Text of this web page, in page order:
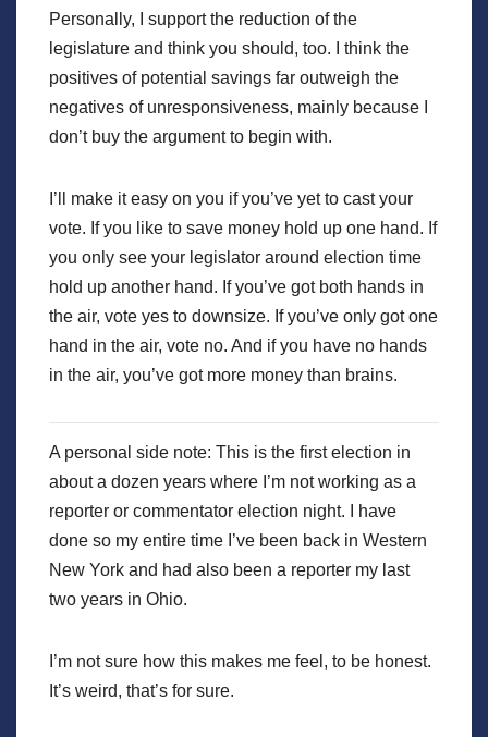
Personally, I support the reduction of the
legislature and think you should, too. I think the
positives of potential savings far outweigh the
negatives of unresponsiveness, mainly because I
don’t buy the argument to begin with.
I’ll make it easy on you if you’ve yet to cast your
vote. If you like to save money hold up one hand. If
you only see your legislator around election time
hold up another hand. If you’ve got both hands in
the air, vote yes to downsize. If you’ve only got one
hand in the air, vote no. And if you have no hands
in the air, you’ve got more money than brains.
A personal side note: This is the first election in
about a dozen years where I’m not working as a
reporter or commentator election night. I have
done so my entire time I’ve been back in Western
New York and had also been a reporter my last
two years in Ohio.
I’m not sure how this makes me feel, to be honest.
It’s weird, that’s for sure.